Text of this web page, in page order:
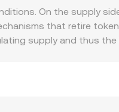
On the supply
that retire
supply and thus
usage. The pair is also